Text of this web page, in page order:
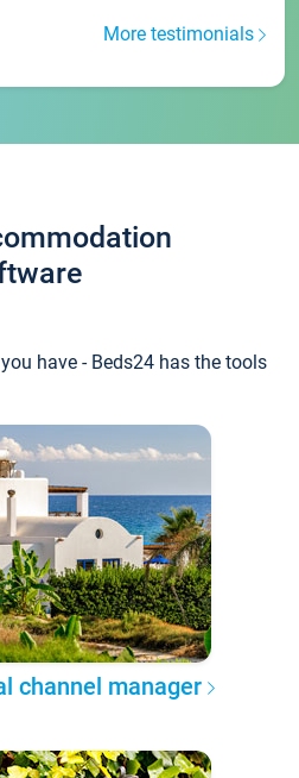
More testimonials
have - Beds24 has the tools
channel manager